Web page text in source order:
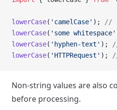
lowerCase( 'camelCase' );
//
lowerCase( 'some whitespace'
lowerCase( 'hyphen-text' );
lowerCase( 'HTTPRequest' );
Non-string values are also
before processing.